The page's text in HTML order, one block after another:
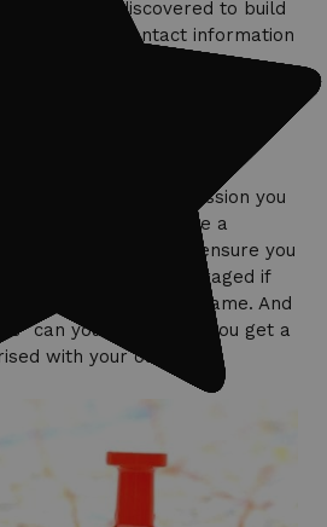
information discovered to build
be given contact information
to permission.
you are Smart Hunting turns
the website to the
a “contact us” page to
in getting the permission you
also attempt to create a
businesses want to ensure you
Do not get discouraged if
try to play the “No” game. And
can you get before you get a
with your outcome!